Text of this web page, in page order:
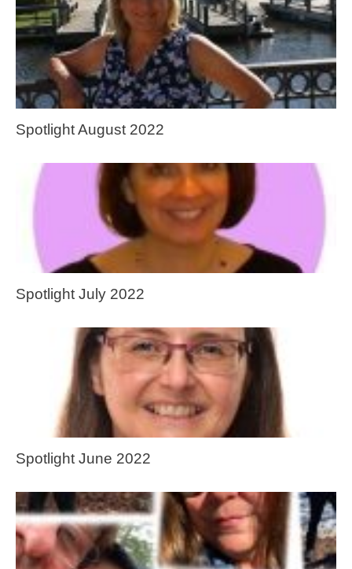
Spotlight August 2022
Spotlight July 2022
Spotlight June 2022